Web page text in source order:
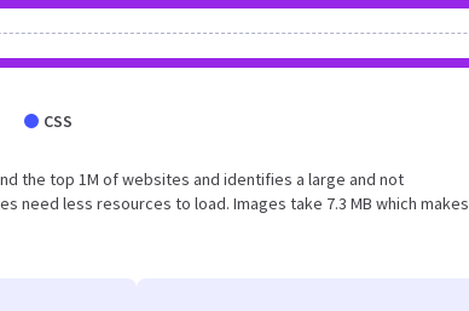
CSS
the top 1M of websites and identifies a large and not
need less resources to load. Images take 7.3 MB which makes